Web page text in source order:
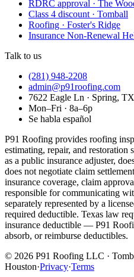
RDRC approval · The
Class 4 discount · Tomball
Roofing · Foster's Ridge
Insurance Non-Renewal
Talk to us
(281) 948-2208
admin@p91roofing.com
7622 Eagle Ln · Spring,
Mon–Fri · 8a–6p
Se habla español
P91 Roofing provides roofing
estimating, repair, and restoration
as a public insurance adjuster,
does not negotiate claim
insurance coverage, claim
responsible for communicating
separately represented by a
required deductible. Texas law
insurance deductible — P91
absorb, or reimburse deductibles.
© 2026 P91 Roofing LLC ·
Houston·Privacy·Terms